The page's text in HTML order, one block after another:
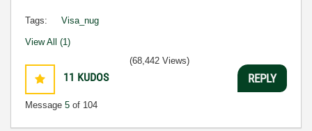
Tags: Visa_nug
View All (1)
11 KUDOS
Message 5 of 104
(68,442 Views)
REPLY